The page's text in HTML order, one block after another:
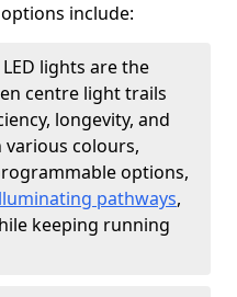
include:
LED lights are the
centre light trails
longevity, and
various colours,
options,
pathways,
keeping running